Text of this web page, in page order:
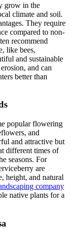
grow in the
climate and soil.
They require
compared to non-
recommend
like bees,
and sustainable
and can
better than
popular flowering
and
and attractive but
different times of
seasons. For
are
height, and natural
company
native plants for a